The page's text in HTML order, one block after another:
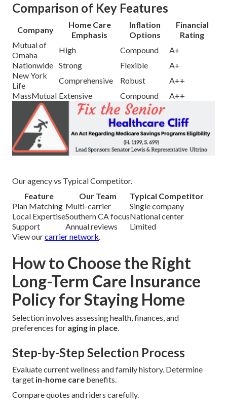
Comparison of Key Features
Company
Home Care
Emphasis
Inflation
Options
Financial
Rating
Mutual of
Omaha
High Compound
A+
Nationwide Strong Flexible
A+
New York
Life
Comprehensive Robust
A++
MassMutual Extensive Compound A++
Our agency vs Typical Competitor.
Feature
Our Team
Typical Competitor
Plan Matching Multi-carrier
Single company
Local ExpertiseSouthern CA focusNational center
Support
Annual reviews
Limited
View ourcarrier network
How to Choose the Right
Long-Term Care Insurance
Policy for Staying Home
Selection involves assessing health, finances, and
preferences for aging in place
Step-by-Step Selection Process
Evaluate current wellness and family history. Determine
target in-home care benefits.
Compare quotes and riders carefully.